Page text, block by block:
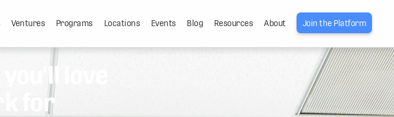
Ventures Programs Locations Events Blog Resources About Join the Platform
love
for